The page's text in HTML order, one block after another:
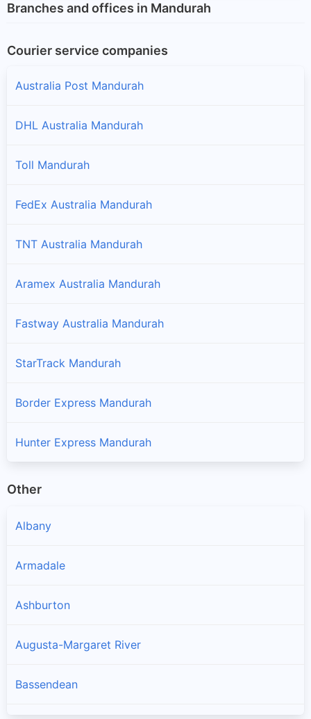
Branches and offices in Mandurah
Courier service companies
Australia Post Mandurah
DHL Australia Mandurah
Toll Mandurah
FedEx Australia Mandurah
TNT Australia Mandurah
Aramex Australia Mandurah
Fastway Australia Mandurah
StarTrack Mandurah
Border Express Mandurah
Hunter Express Mandurah
Other
Albany
Armadale
Ashburton
Augusta-Margaret River
Bassendean